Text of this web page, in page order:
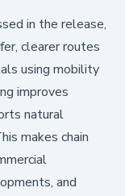
in the release,
clearer routes
using mobility
improves
natural
makes chain
and